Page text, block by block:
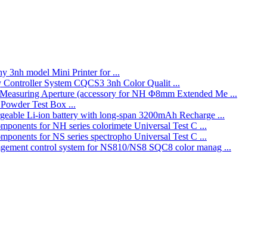
Mini Printer for ...
3nh Color Qualit ...
Φ8mm Extended Me ...
Powder Test Box ...
3200mAh Recharge ...
Universal Test C ...
Universal Test C ...
SQC8 color manag ...